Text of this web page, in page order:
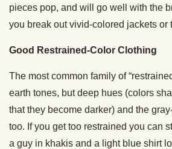
pieces pop, and will go well with the
you break out vivid-colored jackets or
Good Restrained-Color Clothing
The most common family of
earth tones, but deep hues (colors
that they become darker) and the
too. If you get too restrained you can
a guy in khakis and a light blue shirt